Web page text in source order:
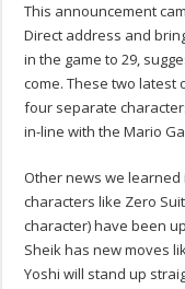
This announcement
Direct address and
in the game to 29,
come. These two latest
four separate
in-line with the Mario
Other news we
characters like Zero
character) have been
Sheik has new moves
Yoshi will stand up